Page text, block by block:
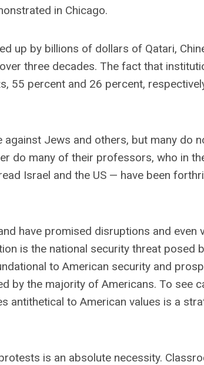
in Chicago.
up by billions of dollars of Qatari,
three decades. The fact that
55 percent and 26 percent,
Jews and others, but many do
do many of their professors, who in
Israel and the US — have been
have promised disruptions and even
is the national security threat posed
to American security and
by the majority of Americans. To see
antithetical to American values is a
is an absolute necessity.